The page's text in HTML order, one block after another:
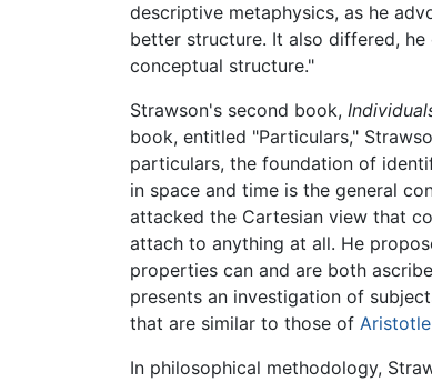
descriptive metaphysics, as he
better structure. It also differed,
conceptual structure."
Strawson's second book,
book, entitled "Particulars,"
particulars, the foundation of
in space and time is the general
attacked the Cartesian view that
attach to anything at all. He
properties can and are both
presents an investigation of
that are similar to those of Aristotle
In philosophical methodology,